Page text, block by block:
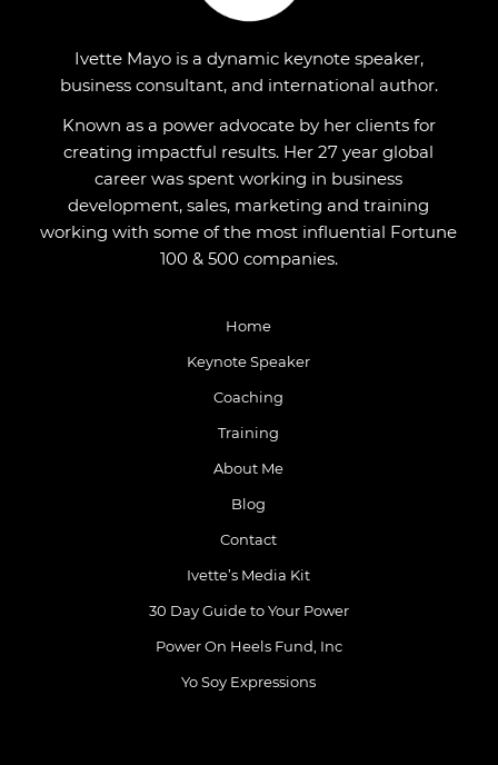
Ivette Mayo is a dynamic keynote speaker,
business consultant, and international author.
Known as a power advocate by her clients for
creating impactful results. Her 27 year global
career was spent working in business
development, sales, marketing and training
working with some of the most influential Fortune
100 & 500 companies.
Home
Keynote Speaker
Coaching
Training
About Me
Blog
Contact
Ivette’s Media Kit
30 Day Guide to Your Power
Power On Heels Fund, Inc
Yo Soy Expressions